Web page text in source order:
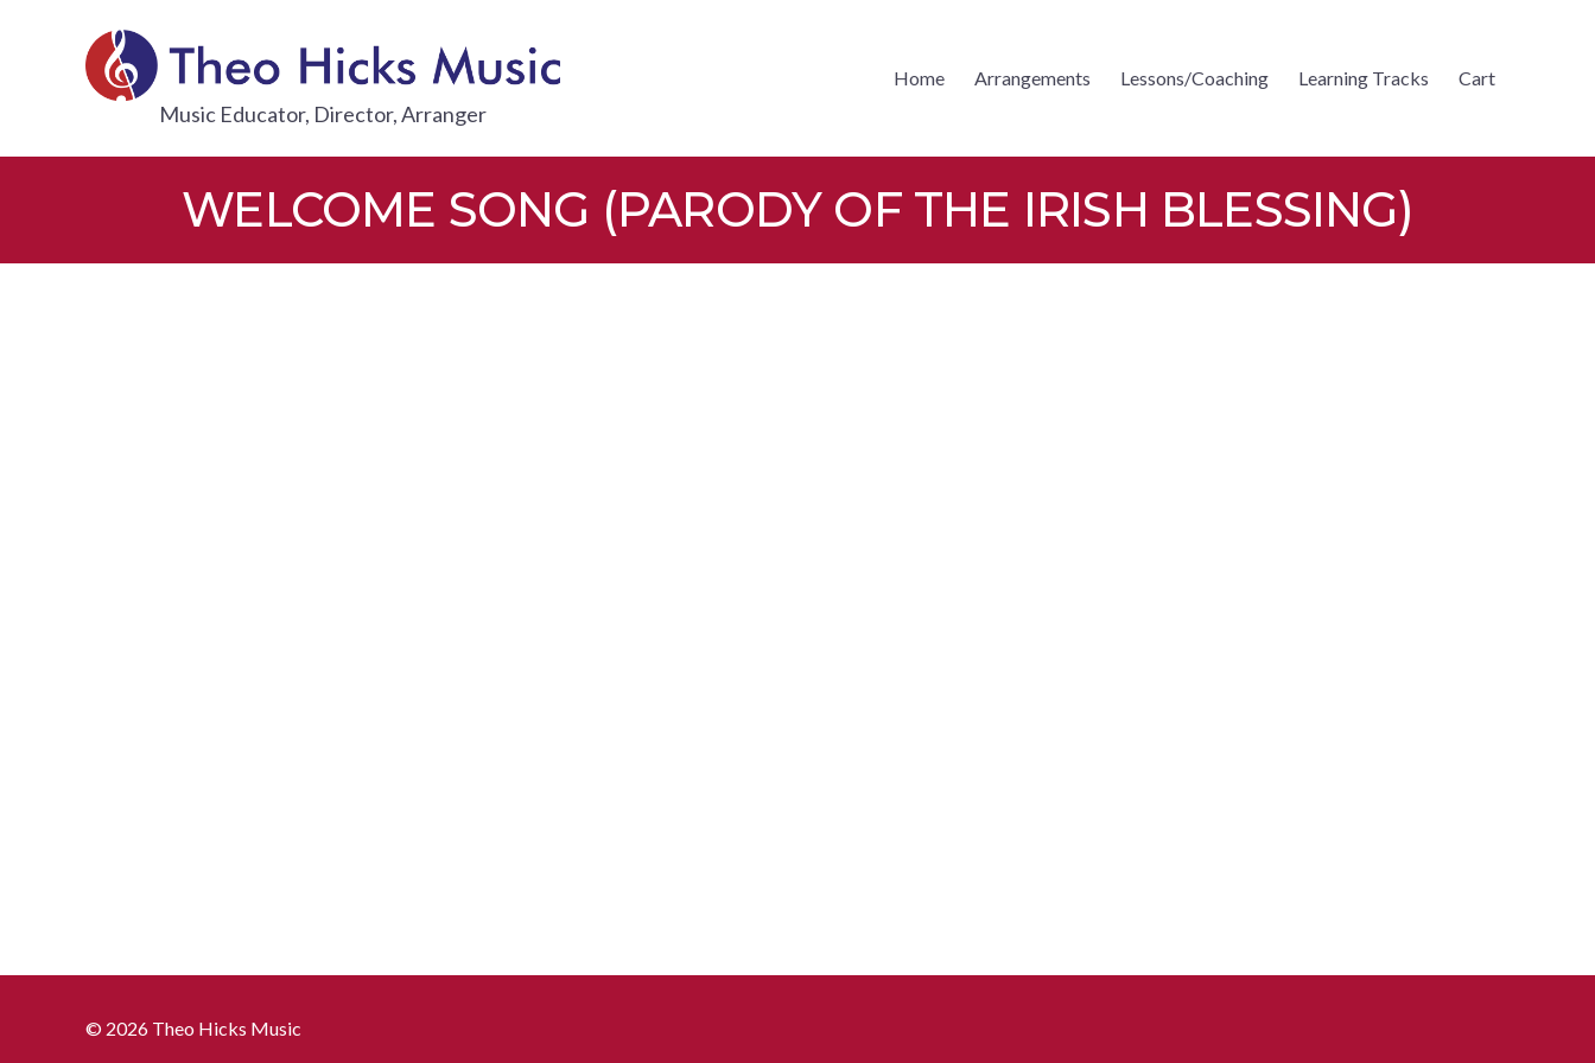
THEO HICKS MUSIC
Music Educator, Director, Arranger
Home Arrangements Lessons/Coaching Learning Tracks Cart
WELCOME SONG (PARODY OF THE IRISH BLESSING)
© 2026 Theo Hicks Music